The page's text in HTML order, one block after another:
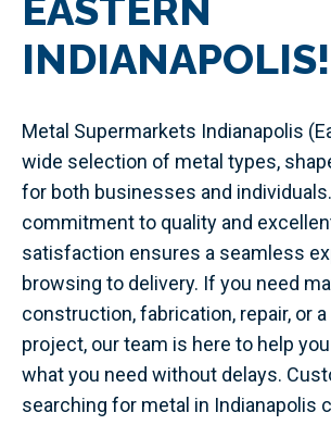
EASTERN
INDIANAPOLIS!
Metal Supermarkets Indianapolis
wide selection of metal types,
for both businesses and
commitment to quality and
satisfaction ensures a seamless
browsing to delivery. If you need
construction, fabrication, repair, or
project, our team is here to help
what you need without delays.
searching for metal in Indianapolis